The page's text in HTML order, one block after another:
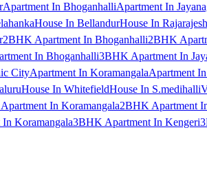
Apartment In BhoganhalliApartment In
House In BellandurHouse In
2BHK Apartment In Bhoganhalli2BHK
In Bhoganhalli3BHK Apartment In
CityApartment In KoramangalaApartment
House In WhitefieldHouse In S.medihalli
In Koramangala2BHK Apartment
Koramangala3BHK Apartment In Kengeri